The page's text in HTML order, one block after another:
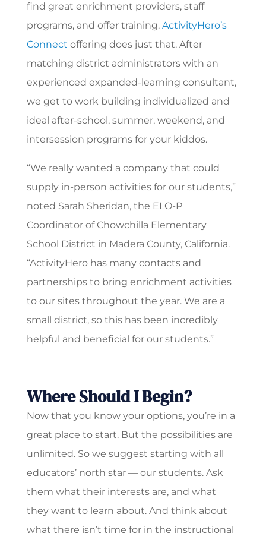
find great enrichment providers, staff
programs, and offer training.ActivityHero’s
Connect offering does just that. After
matching district administrators with an
experienced expanded-learning consultant,
we get to work building individualized and
ideal after-school, summer, weekend, and
intersession programs for your kiddos.
“We really wanted a company that could
supply in-person activities for our students,”
noted Sarah Sheridan, the ELO-P
Coordinator of Chowchilla Elementary
School District in Madera County, California.
“ActivityHero has many contacts and
partnerships to bring enrichment activities
to our sites throughout the year. We are a
small district, so this has been incredibly
helpful and beneficial for our students.”
Where Should I Begin?
Now that you know your options, you’re in a
great place to start. But the possibilities are
unlimited. So we suggest starting with all
educators’ north star — our students. Ask
them what their interests are, and what
they want to learn about. And think about
what there isn’t time for in the instructional